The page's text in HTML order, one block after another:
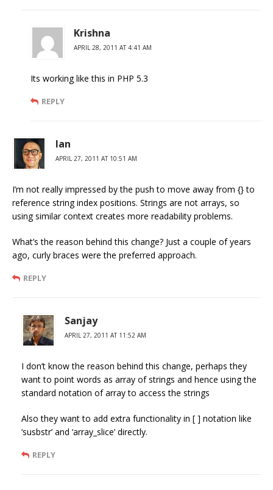
Krishna
APRIL 28, 2011 AT 4:41 AM
Its working like this in PHP 5.3
REPLY
Ian
APRIL 27, 2011 AT 10:51 AM
I’m not really impressed by the push to move away from {} to
reference string index positions. Strings are not arrays, so
using similar context creates more readability problems.
What’s the reason behind this change? Just a couple of years
ago, curly braces were the preferred approach.
REPLY
Sanjay
APRIL 27, 2011 AT 11:52 AM
I don’t know the reason behind this change, perhaps they
want to point words as array of strings and hence using the
standard notation of array to access the strings
Also they want to add extra functionality in [ ] notation like
‘susbstr’ and ‘array_slice’ directly.
REPLY